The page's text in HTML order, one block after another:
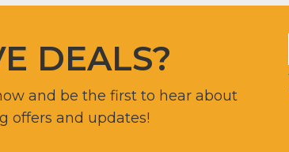
DEALS?
and be the first to hear about
offers and updates!